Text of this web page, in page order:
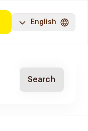
English
Search